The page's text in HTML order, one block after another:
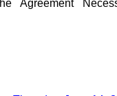
Agreement